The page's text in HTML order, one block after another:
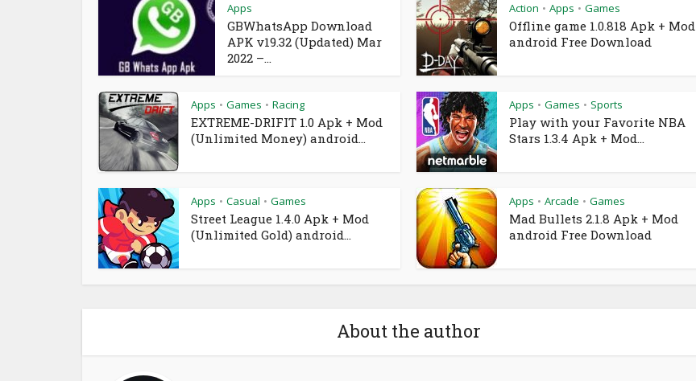
Apps
GBWhatsApp Download
APK v19.32 (Updated) Mar
2022 –...
Action • Apps • Games
Offline game 1.0.818 Apk + Mod
android Free Download
Apps • Games • Racing
EXTREME-DRIFIT 1.0 Apk + Mod
(Unlimited Money) android...
Apps • Games • Sports
Play with your Favorite NBA
Stars 1.3.4 Apk + Mod...
Apps • Casual • Games
Street League 1.4.0 Apk + Mod
(Unlimited Gold) android...
Apps • Arcade • Games
Mad Bullets 2.1.8 Apk + Mod
android Free Download
About the author